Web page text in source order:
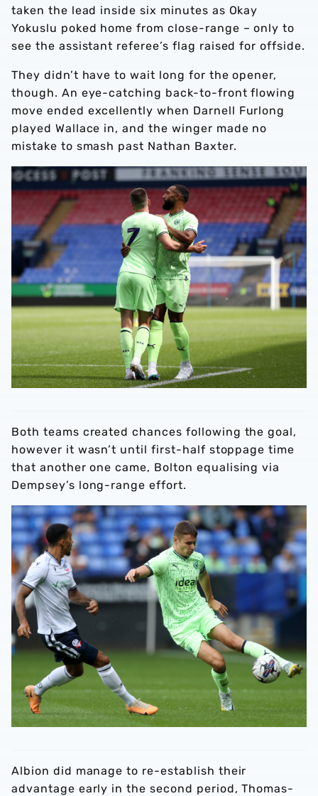
taken the lead inside six minutes as Okay
Yokuslu poked home from close-range – only to
see the assistant referee’s flag raised for offside.
They didn’t have to wait long for the opener,
though. An eye-catching back-to-front flowing
move ended excellently when Darnell Furlong
played Wallace in, and the winger made no
mistake to smash past Nathan Baxter.
Both teams created chances following the goal,
however it wasn’t until first-half stoppage time
that another one came, Bolton equalising via
Dempsey’s long-range effort.
Albion did manage to re-establish their
advantage early in the second period, Thomas-